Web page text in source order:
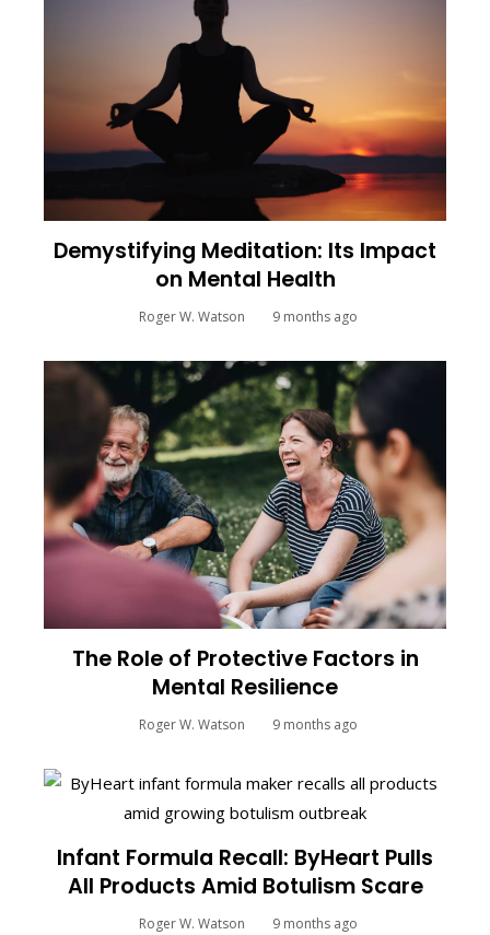
Demystifying Meditation: Its Impact
on Mental Health
Roger W. Watson 9 months ago
The Role of Protective Factors in
Mental Resilience
Roger W. Watson 9 months ago
Infant Formula Recall: ByHeart Pulls
All Products Amid Botulism Scare
Roger W. Watson 9 months ago